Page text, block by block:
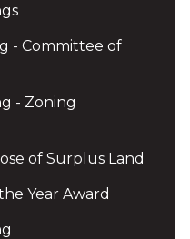
- Committee of
- Zoning
of Surplus Land
Year Award